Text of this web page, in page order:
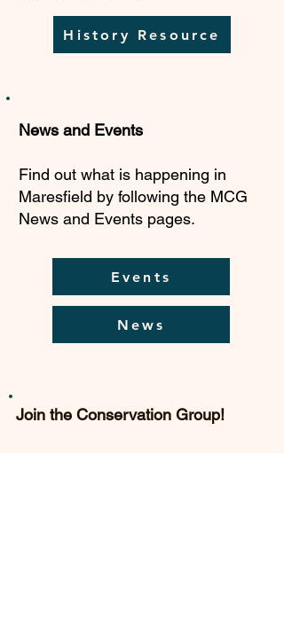
History Resource
Events
News
News and Events
Find out what is happening in
Maresfield by following the MCG
News and Events pages.
Join the Conservation Group!